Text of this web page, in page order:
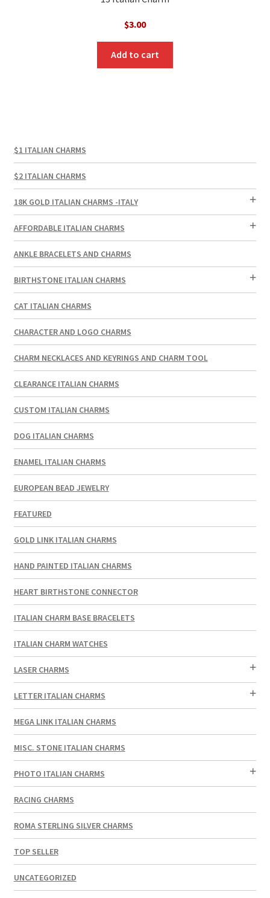
$3.00
Add to cart
$1 ITALIAN CHARMS
$2 ITALIAN CHARMS
18K GOLD ITALIAN CHARMS -ITALY
AFFORDABLE ITALIAN CHARMS
ANKLE BRACELETS AND CHARMS
BIRTHSTONE ITALIAN CHARMS
CAT ITALIAN CHARMS
CHARACTER AND LOGO CHARMS
CHARM NECKLACES AND KEYRINGS AND CHARM TOOL
CLEARANCE ITALIAN CHARMS
CUSTOM ITALIAN CHARMS
DOG ITALIAN CHARMS
ENAMEL ITALIAN CHARMS
EUROPEAN BEAD JEWELRY
FEATURED
GOLD LINK ITALIAN CHARMS
HAND PAINTED ITALIAN CHARMS
HEART BIRTHSTONE CONNECTOR
ITALIAN CHARM BASE BRACELETS
ITALIAN CHARM WATCHES
LASER CHARMS
LETTER ITALIAN CHARMS
MEGA LINK ITALIAN CHARMS
MISC. STONE ITALIAN CHARMS
PHOTO ITALIAN CHARMS
RACING CHARMS
ROMA STERLING SILVER CHARMS
TOP SELLER
UNCATEGORIZED